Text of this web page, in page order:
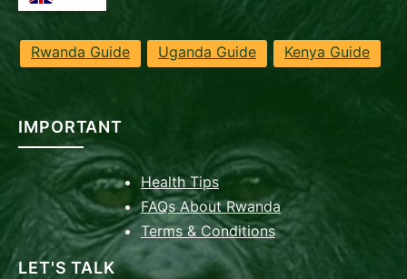
Rwanda Guide Uganda Guide Kenya Guide
IMPORTANT
Health Tips
FAQs About Rwanda
Terms & Conditions
LET'S TALK